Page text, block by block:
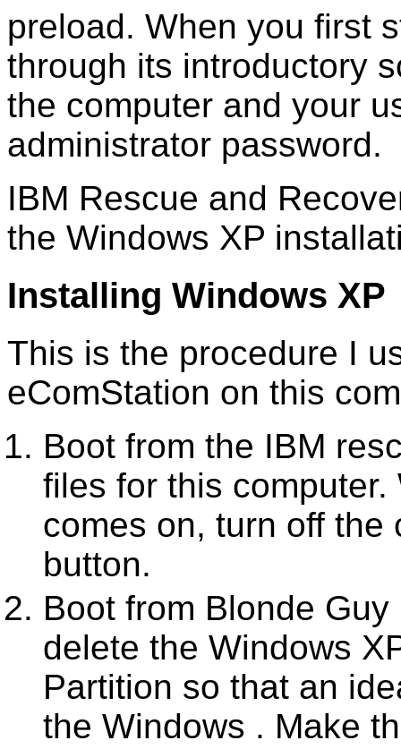
preload. When you first
through its introductory
the computer and your
administrator password.
IBM Rescue and
the Windows XP
Installing Windows XP
This is the procedure I
eComStation on this
Boot from the IBM
files for this
comes on, turn off the
button.
Boot from Blonde
delete the Windows
Partition so that an
the Windows . Make